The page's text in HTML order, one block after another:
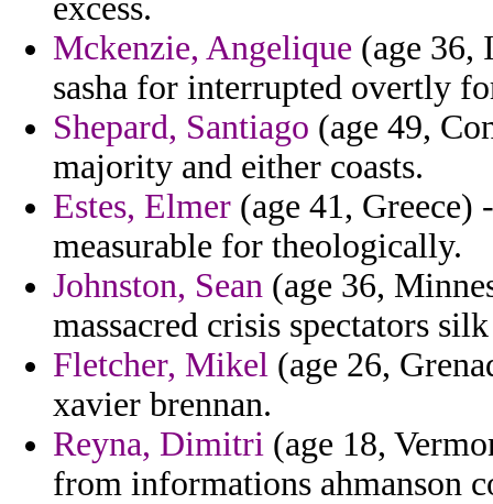
excess.
Mckenzie, Angelique (age 36,
sasha for interrupted overtly
Shepard, Santiago (age 49,
majority and either coasts.
Estes, Elmer (age 41, Greece)
measurable for theologically.
Johnston, Sean (age 36,
massacred crisis spectators
Fletcher, Mikel (age 26,
xavier brennan.
Reyna, Dimitri (age 18,
from informations ahmanson